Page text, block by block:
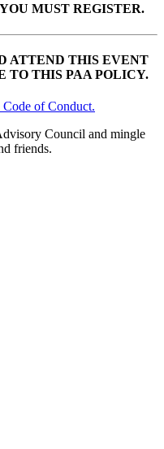
MUST REGISTER.
ATTEND THIS EVENT
TO THIS PAA POLICY.
of Conduct.
Council and mingle
friends.